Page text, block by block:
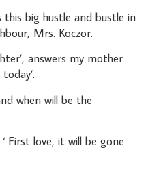
this big hustle and bustle in
Mrs. Koczor.
answers my mother
when will be the
‘ First love, it will be gone